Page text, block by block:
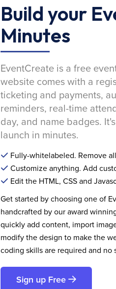
Build your
Minutes
EventCreate is a free
website comes with a
ticketing and payments,
reminders, real-time
day, and name badges.
launch in minutes.
Fully-whitelabeled. Remove
Customize anything. Add
Edit the HTML, CSS and
Get started by choosing one of
handcrafted by our award
quickly add content, import
modify the design to make the
coding skills are required and no
Sign up Free